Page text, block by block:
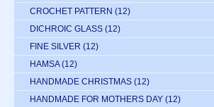
CROCHET PATTERN (12)
DICHROIC GLASS (12)
FINE SILVER (12)
HAMSA (12)
HANDMADE CHRISTMAS (12)
HANDMADE FOR MOTHERS DAY (12)